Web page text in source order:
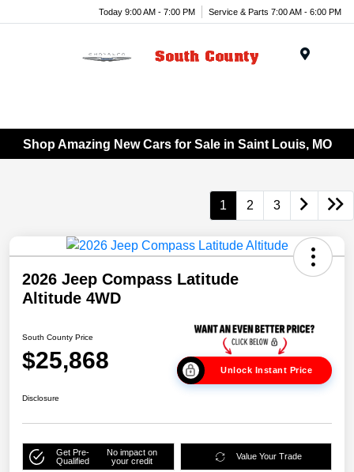
Today 9:00 AM - 7:00 PM Service & Parts 7:00 AM - 6:00 PM
Shop Amazing New Cars for Sale in Saint Louis, MO
1 2 3
2026 Jeep Compass Latitude
Altitude 4WD
South County Price
$25,868 Unlock Instant Price
Disclosure
Get Pre-
Qualified
No impact on
your credit
Value Your Trade